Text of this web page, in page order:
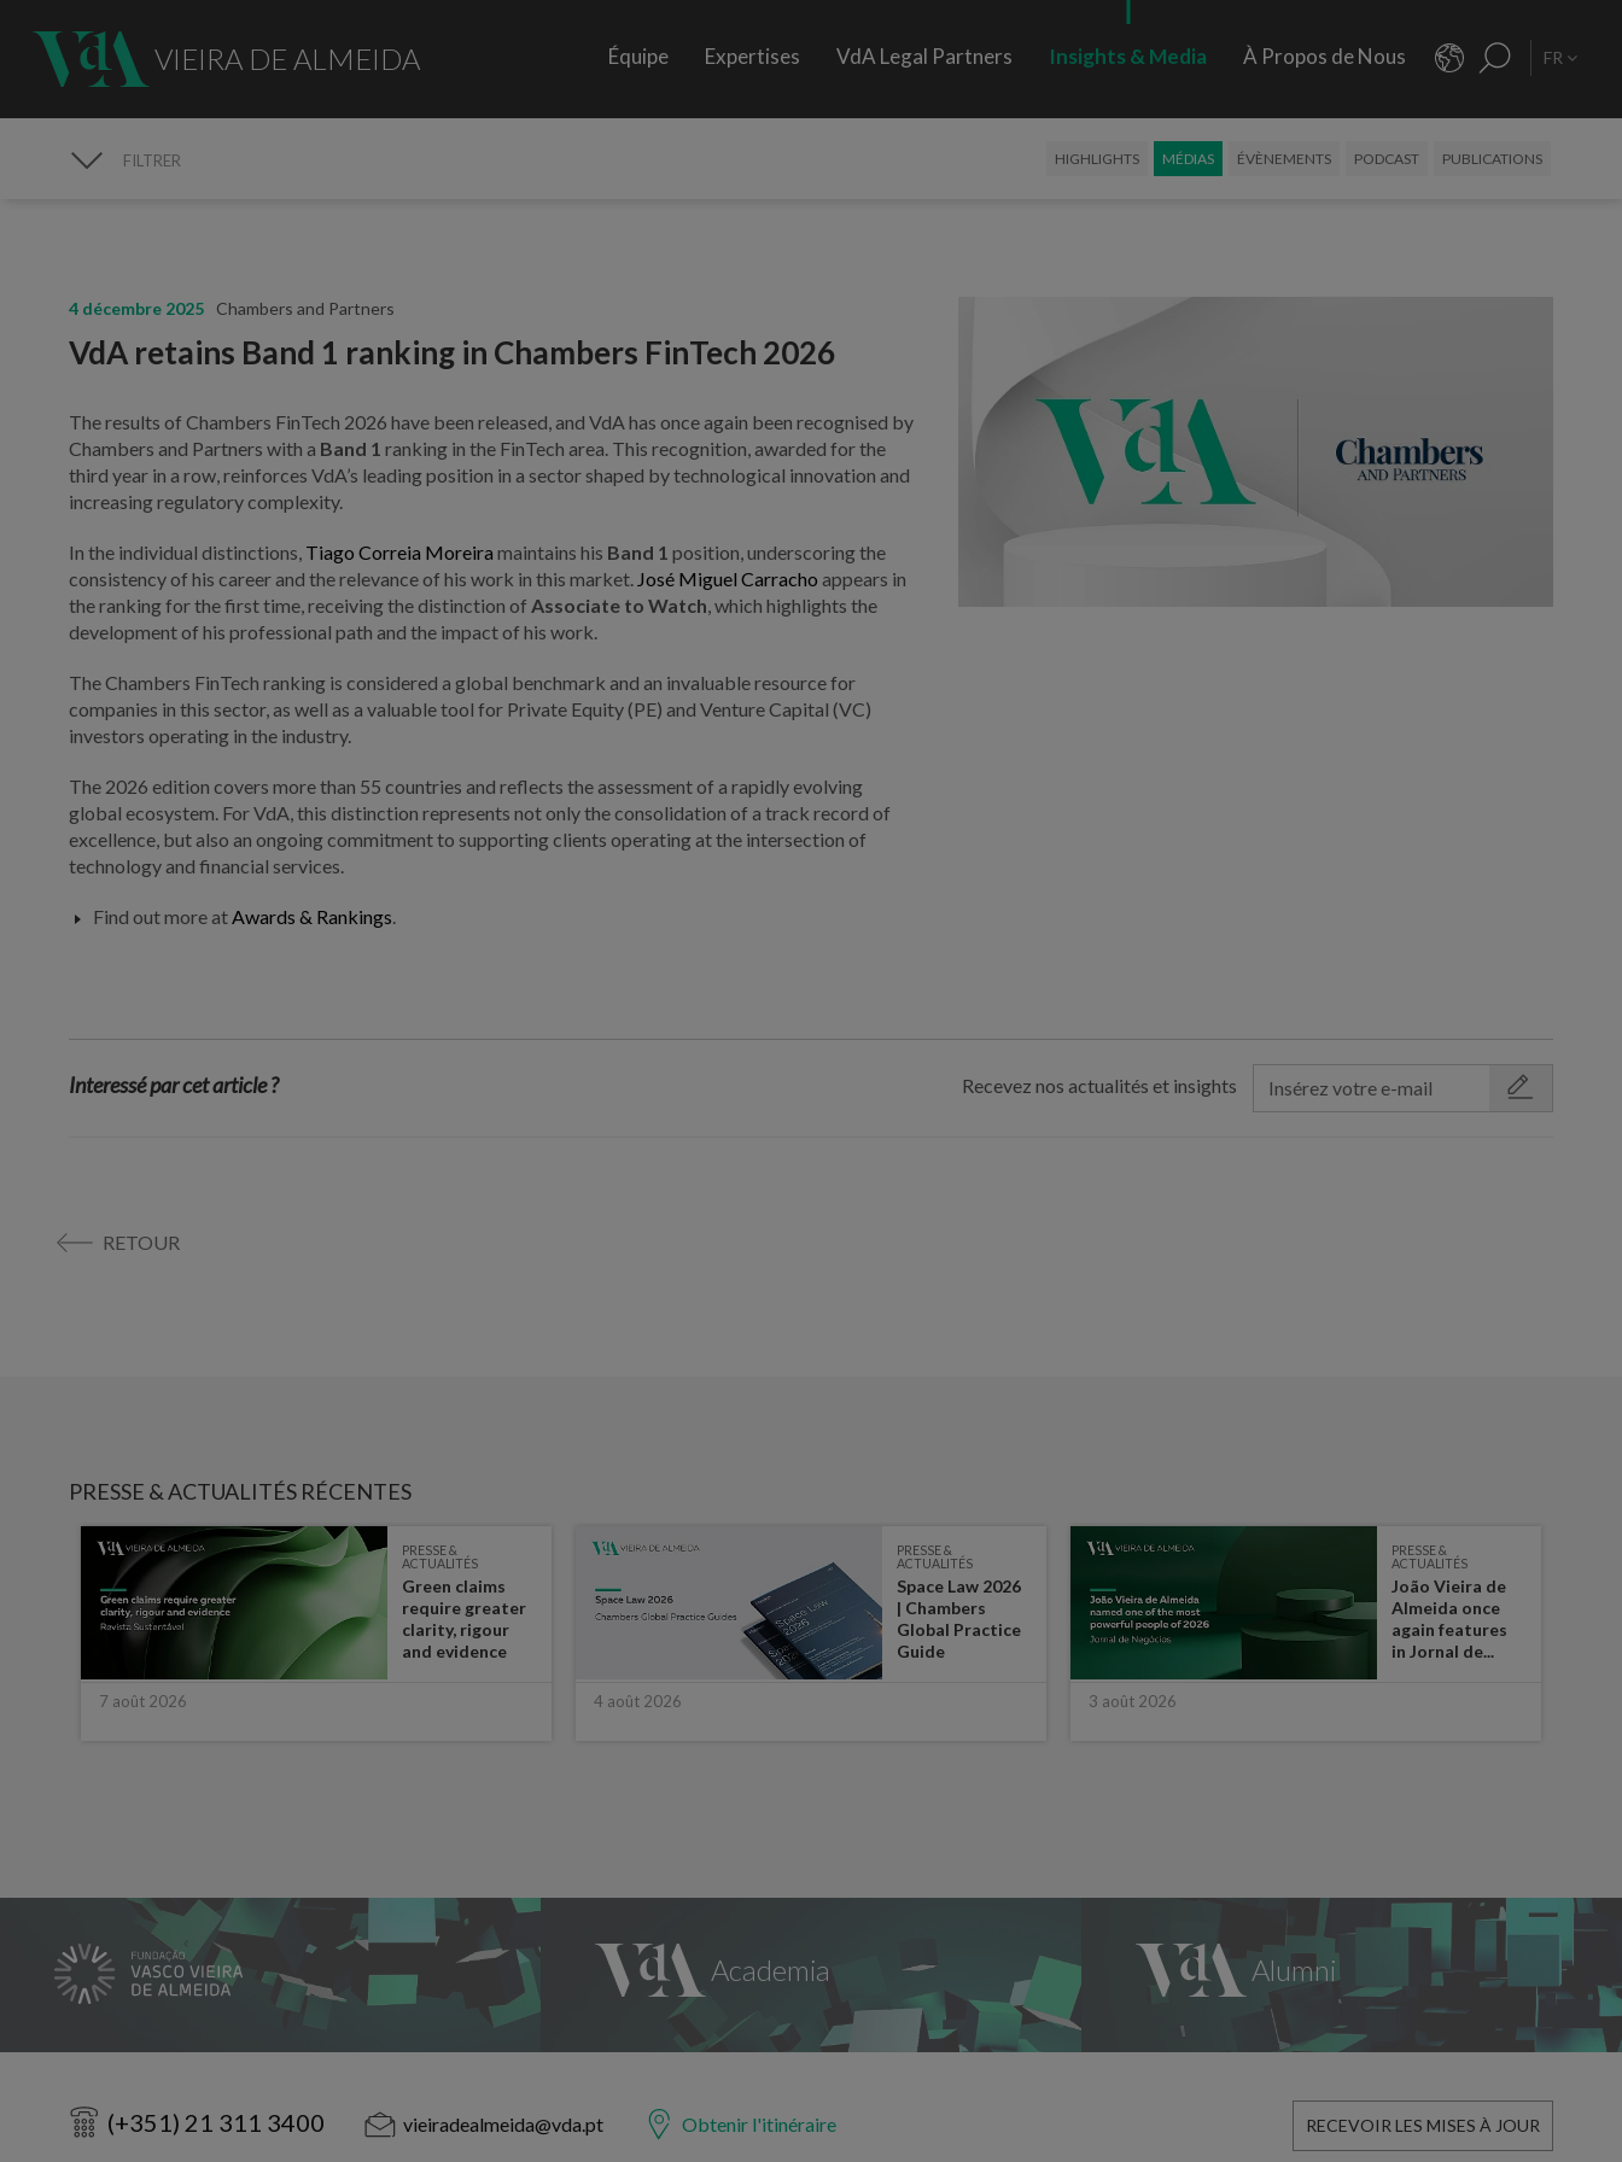
VIEIRA DE ALMEIDA Équipe Expertises VdA Legal Partners Insights & Media À Propos de Nous FR
FILTRER HIGHLIGHTS MÉDIAS ÉVÈNEMENTS PODCAST PUBLICATIONS
4 décembre 2025 Chambers and Partners
VdA retains Band 1 ranking in Chambers FinTech 2026
The results of Chambers FinTech 2026 have been released, and VdA has once again been recognised by
Chambers and Partners with a Band 1 ranking in the FinTech area. This recognition, awarded for the
third year in a row, reinforces VdA’s leading position in a sector shaped by technological innovation and
increasing regulatory complexity.
In the individual distinctions, Tiago Correia Moreira maintains his Band 1 position, underscoring the
consistency of his career and the relevance of his work in this market. José Miguel Carracho appears in
the ranking for the first time, receiving the distinction of Associate to Watch , which highlights the
development of his professional path and the impact of his work.
The Chambers FinTech ranking is considered a global benchmark and an invaluable resource for
companies in this sector, as well as a valuable tool for Private Equity (PE) and Venture Capital (VC)
investors operating in the industry.
The 2026 edition covers more than 55 countries and reflects the assessment of a rapidly evolving
global ecosystem. For VdA, this distinction represents not only the consolidation of a track record of
excellence, but also an ongoing commitment to supporting clients operating at the intersection of
technology and financial services.
Find out more at Awards & Rankings
Interessé par cet article ? Recevez nos actualités et insights
RETOUR
PRESSE & ACTUALITÉS RÉCENTES
PRESSE &
ACTUALITÉS
Green claims
require greater
clarity, rigour
and evidence
7 août 2026
PRESSE &
ACTUALITÉS
Space Law 2026
| Chambers
Global Practice
Guide
4 août 2026
PRESSE &
ACTUALITÉS
João Vieira de
Almeida once
again features
in Jornal de...
3 août 2026
(+351) 21 311 3400 vieiradealmeida@vda.pt Obtenir l'itinéraire RECEVOIR LES MISES À JOUR